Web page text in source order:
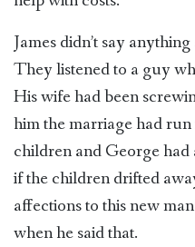
James didn’t say
They listened to a guy
His wife had been
him the marriage had
children and George
if the children drifted
affections to this new
when he said that.